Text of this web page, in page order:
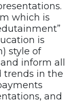
which is
is
style of
inform all
trends in the
and